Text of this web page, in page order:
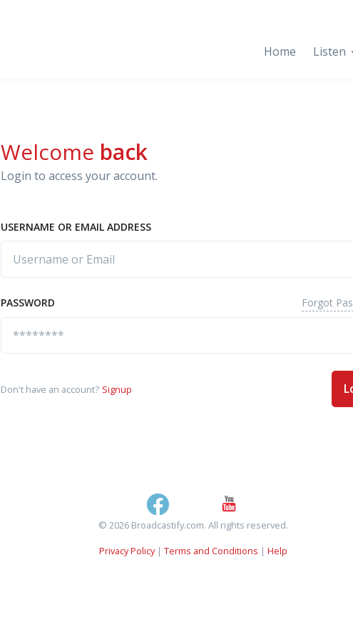
Home Listen
Welcome back
Login to access your account.
USERNAME OR EMAIL ADDRESS
PASSWORD Forgot
Don't have an account? Signup
© 2026 Broadcastify.com. All rights reserved.
Privacy Policy| Terms and Conditions | Help